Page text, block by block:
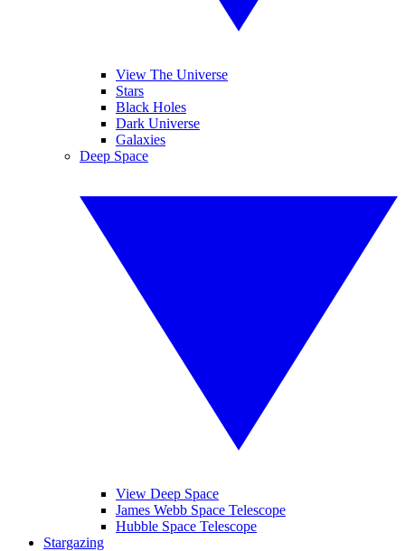
View The Universe
Stars
Black Holes
Dark Universe
Galaxies
Deep Space
View Deep Space
James Webb Space Telescope
Hubble Space Telescope
Stargazing